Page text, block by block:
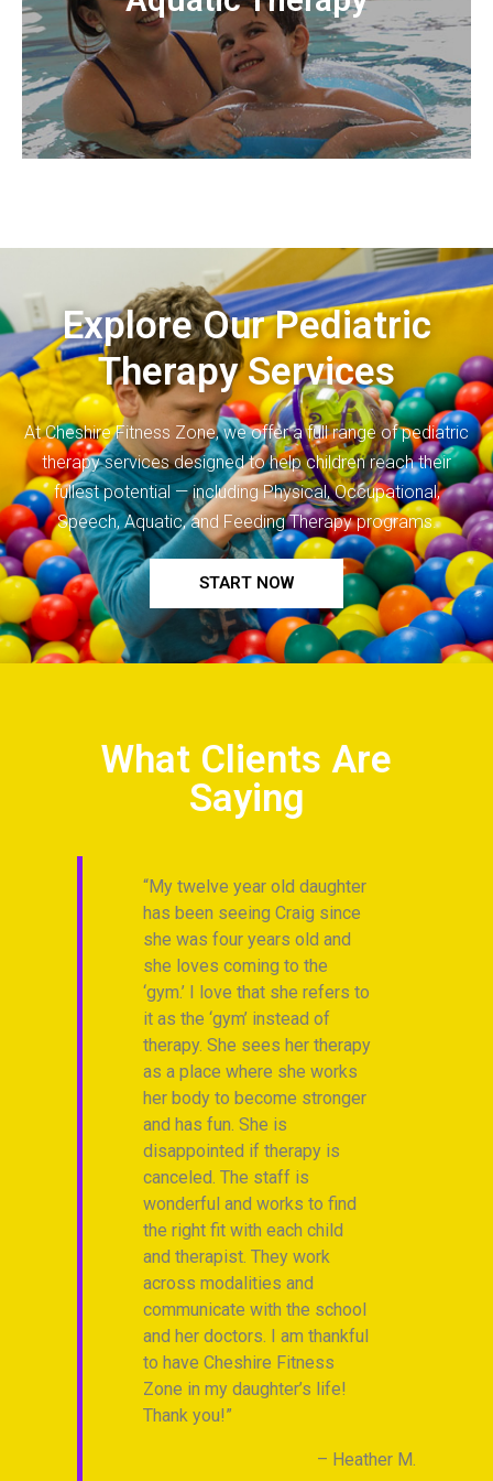
Aquatic therapy is a fun and engaging type of
therapy that uses the properties of water to achieve
therapeutic gains that may be too difficult for a child
to attain through land based therapy. Therapeutic
gains of aquatic therapy include but are not limited to
Explore Our Pediatric
Therapy Services
At Cheshire Fitness Zone, we offer a full range of pediatric
therapy services designed to help children reach their
fullest potential — including Physical, Occupational,
Speech, Aquatic, and Feeding Therapy programs.
START NOW
What Clients Are
Saying
My twelve year old daughter
has been seeing Craig since
she was four years old and
she loves coming to the
‘gym.’ I love that she refers to
it as the ‘gym’ instead of
therapy. She sees her therapy
as a place where she works
her body to become stronger
and has fun. She is
disappointed if therapy is
canceled. The staff is
wonderful and works to find
the right fit with each child
and therapist. They work
across modalities and
communicate with the school
and her doctors. I am thankful
to have Cheshire Fitness
Zone in my daughter’s life!
Thank you!
Heather M.